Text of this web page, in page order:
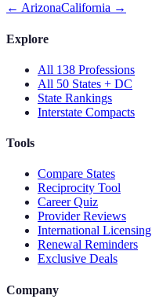
← ArizonaCalifornia →
Explore
All 138 Professions
All 50 States + DC
State Rankings
Interstate Compacts
Tools
Compare States
Reciprocity Tool
Career Quiz
Provider Reviews
International Licensing
Renewal Reminders
Exclusive Deals
Company